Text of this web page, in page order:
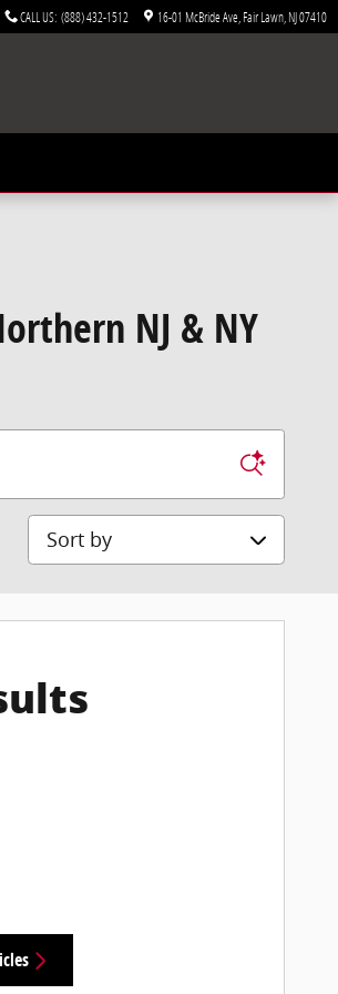
CALL US: (888) 432-1512 16-01 McBride Ave Fair Lawn NJ07410
NJ & NY
Sort by